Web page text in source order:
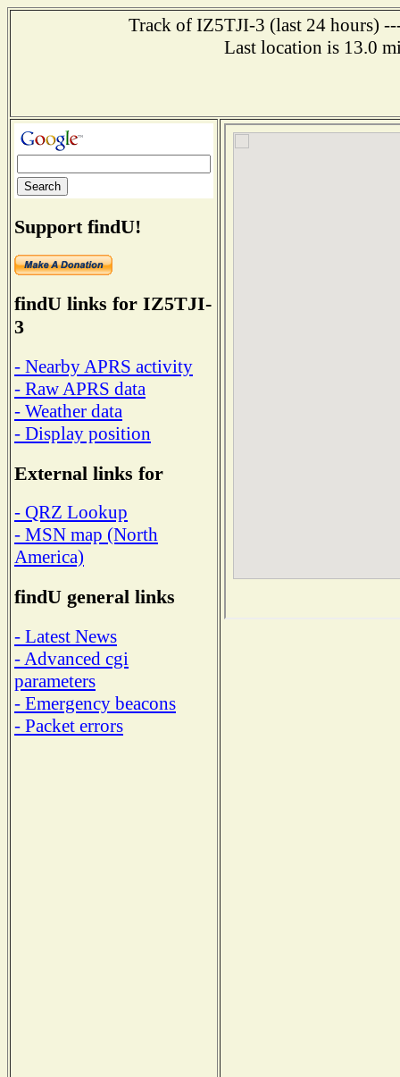
Track of IZ5TJI-3 (last 24 hours)
Last location is 13.0
Support findU!
findU links for IZ5TJI-
3
- Nearby APRS activity
- Raw APRS data
- Weather data
- Display position
External links for
- QRZ Lookup
- MSN map (North
America)
findU general links
- Latest News
- Advanced cgi
parameters
- Emergency beacons
- Packet errors